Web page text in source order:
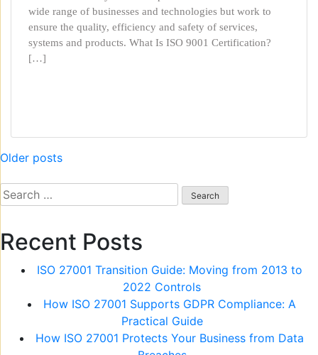
wide range of businesses and technologies but work to
ensure the quality, efficiency and safety of services,
systems and products. What Is ISO 9001 Certification?
[…]
Posts
navigation
Older posts
Search
for:
Recent Posts
ISO 27001 Transition Guide: Moving from 2013 to
2022 Controls
How ISO 27001 Supports GDPR Compliance: A
Practical Guide
How ISO 27001 Protects Your Business from Data